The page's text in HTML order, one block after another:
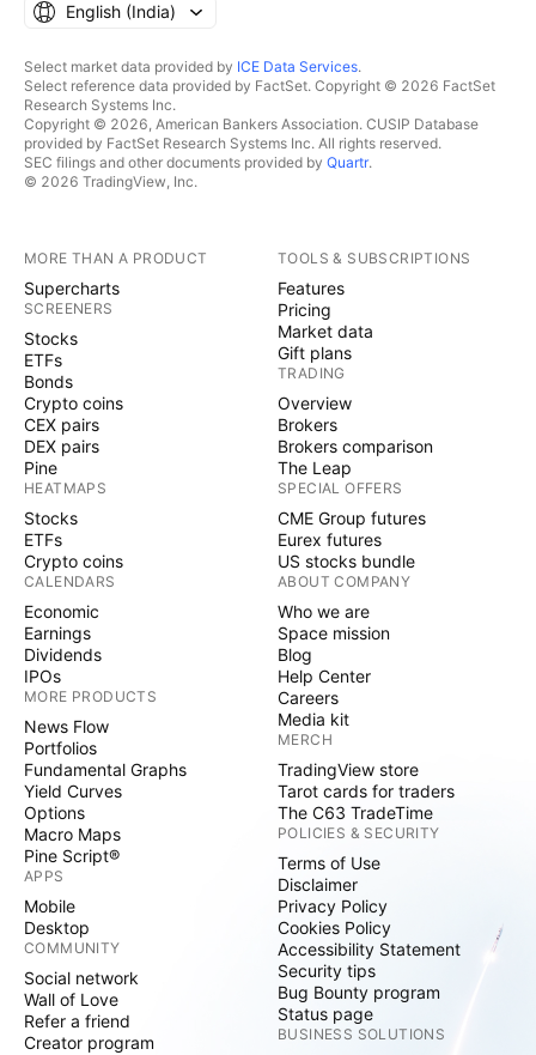
English ‎(India)‎
Select market data provided by ICE Data Services.
Select reference data provided by FactSet. Copyright © 2026 FactSet
Research Systems Inc.
Copyright © 2026, American Bankers Association. CUSIP Database
provided by FactSet Research Systems Inc. All rights reserved.
SEC filings and other documents provided by Quartr.
© 2026 TradingView, Inc.
MORE THAN A PRODUCT
Supercharts
SCREENERS
Stocks
ETFs
Bonds
Crypto coins
CEX pairs
DEX pairs
Pine
HEATMAPS
Stocks
ETFs
Crypto coins
CALENDARS
Economic
Earnings
Dividends
IPOs
MORE PRODUCTS
News Flow
Portfolios
Fundamental Graphs
Yield Curves
Options
Macro Maps
Pine Script®
APPS
Mobile
Desktop
COMMUNITY
Social network
Wall of Love
Refer a friend
Creator program
TOOLS & SUBSCRIPTIONS
Features
Pricing
Market data
Gift plans
TRADING
Overview
Brokers
Brokers comparison
The Leap
SPECIAL OFFERS
CME Group futures
Eurex futures
US stocks bundle
ABOUT COMPANY
Who we are
Space mission
Blog
Help Center
Careers
Media kit
MERCH
TradingView store
Tarot cards for traders
The C63 TradeTime
POLICIES & SECURITY
Terms of Use
Disclaimer
Privacy Policy
Cookies Policy
Accessibility Statement
Security tips
Bug Bounty program
Status page
BUSINESS SOLUTIONS